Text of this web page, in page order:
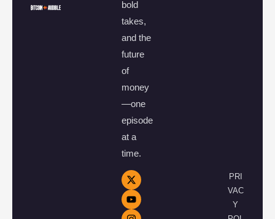
bold
takes,
and the
future
of
money
—one
episode
at a
time.
PRI
VAC
Y